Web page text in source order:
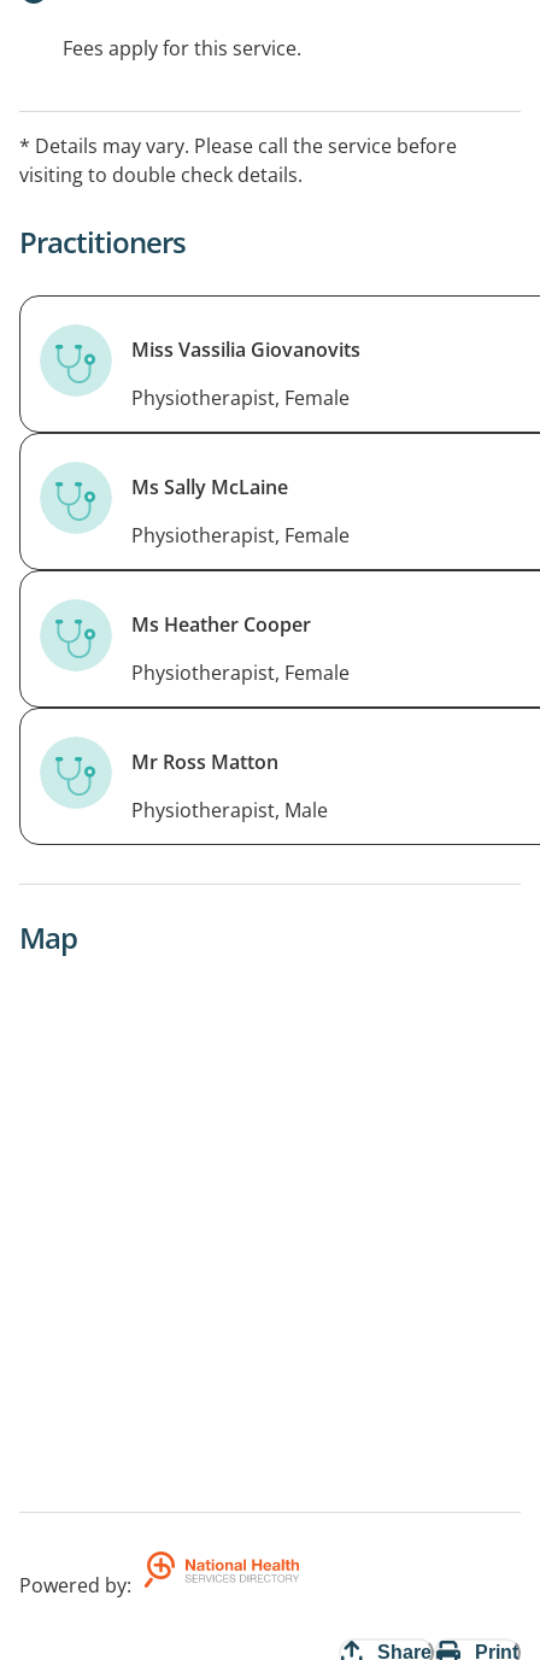
Fees apply for this service.
* Details may vary. Please call the service before
visiting to double check details.
Practitioners
Miss Vassilia Giovanovits
Physiotherapist, Female
Ms Sally McLaine
Physiotherapist, Female
Ms Heather Cooper
Physiotherapist, Female
Mr Ross Matton
Physiotherapist, Male
Map
Powered by:
Share Print